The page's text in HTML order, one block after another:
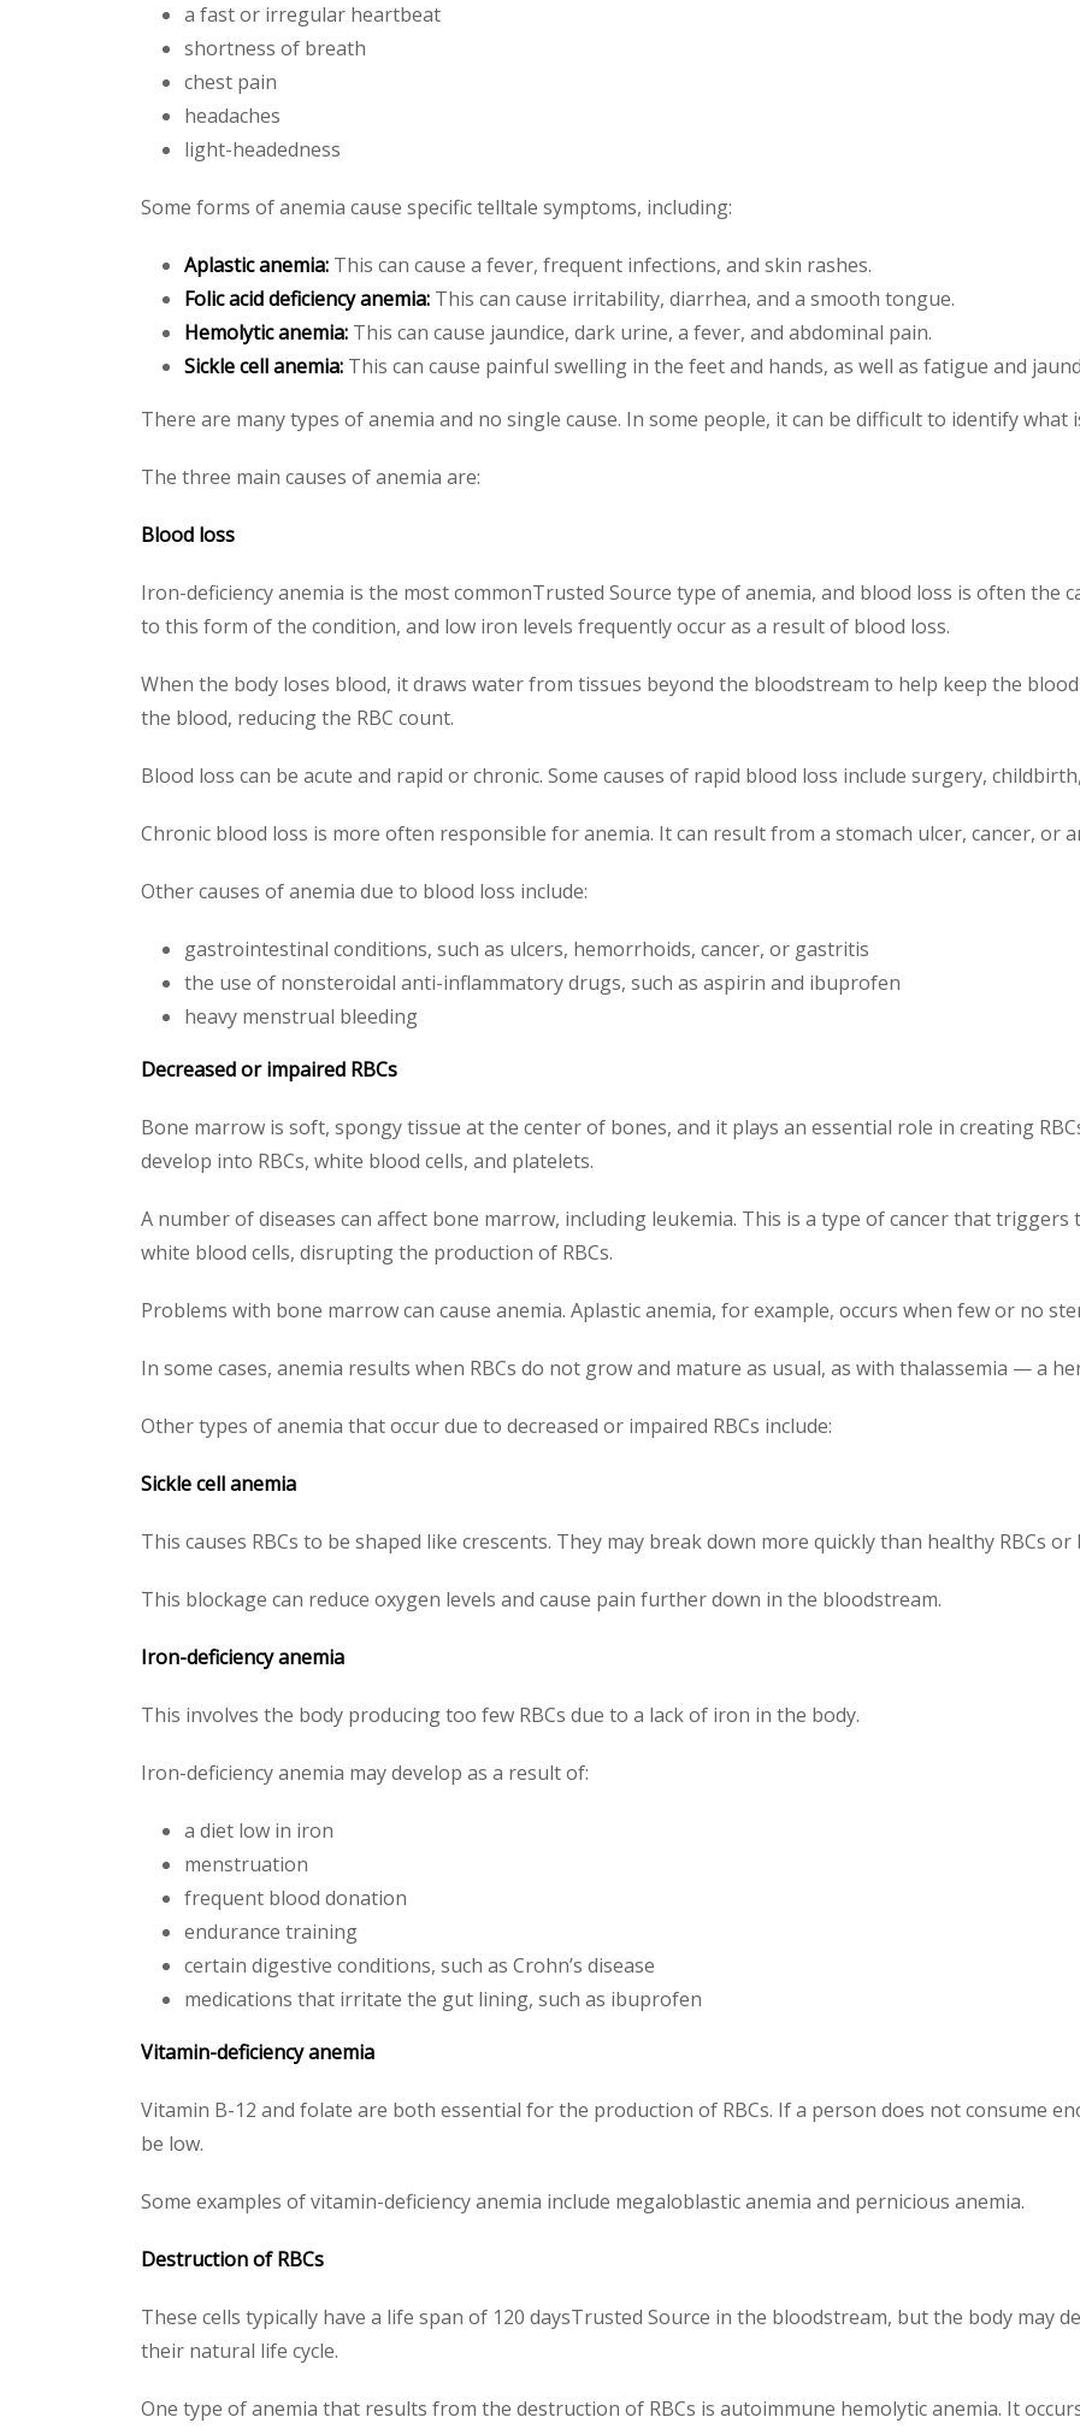
a fast or irregular heartbeat
shortness of breath
chest pain
headaches
light-headedness
Some forms of anemia cause specific telltale symptoms, including:
Aplastic anemia: This can cause a fever, frequent infections, and skin rashes.
Folic acid deficiency anemia: This can cause irritability, diarrhea, and a smooth tongue.
Hemolytic anemia: This can cause jaundice, dark urine, a fever, and abdominal pain.
Sickle cell anemia: This can cause painful swelling in the feet and hands, as well as fatigue and
There are many types of anemia and no single cause. In some people, it can be difficult to identify what
The three main causes of anemia are:
Blood loss
Iron-deficiency anemia is the most commonTrusted Source type of anemia, and blood loss is often the
to this form of the condition, and low iron levels frequently occur as a result of blood loss.
When the body loses blood, it draws water from tissues beyond the bloodstream to help keep the
the blood, reducing the RBC count.
Blood loss can be acute and rapid or chronic. Some causes of rapid blood loss include surgery,
Chronic blood loss is more often responsible for anemia. It can result from a stomach ulcer, cancer, or
Other causes of anemia due to blood loss include:
gastrointestinal conditions, such as ulcers, hemorrhoids, cancer, or gastritis
the use of nonsteroidal anti-inflammatory drugs, such as aspirin and ibuprofen
heavy menstrual bleeding
Decreased or impaired RBCs
Bone marrow is soft, spongy tissue at the center of bones, and it plays an essential role in creating
develop into RBCs, white blood cells, and platelets.
A number of diseases can affect bone marrow, including leukemia. This is a type of cancer that
white blood cells, disrupting the production of RBCs.
Problems with bone marrow can cause anemia. Aplastic anemia, for example, occurs when few or no
In some cases, anemia results when RBCs do not grow and mature as usual, as with thalassemia — a
Other types of anemia that occur due to decreased or impaired RBCs include:
Sickle cell anemia
This causes RBCs to be shaped like crescents. They may break down more quickly than healthy RBCs
This blockage can reduce oxygen levels and cause pain further down in the bloodstream.
Iron-deficiency anemia
This involves the body producing too few RBCs due to a lack of iron in the body.
Iron-deficiency anemia may develop as a result of:
a diet low in iron
menstruation
frequent blood donation
endurance training
certain digestive conditions, such as Crohn’s disease
medications that irritate the gut lining, such as ibuprofen
Vitamin-deficiency anemia
Vitamin B-12 and folate are both essential for the production of RBCs. If a person does not consume
be low.
Some examples of vitamin-deficiency anemia include megaloblastic anemia and pernicious anemia.
Destruction of RBCs
These cells typically have a life span of 120 daysTrusted Source in the bloodstream, but the body may
their natural life cycle.
One type of anemia that results from the destruction of RBCs is autoimmune hemolytic anemia. It